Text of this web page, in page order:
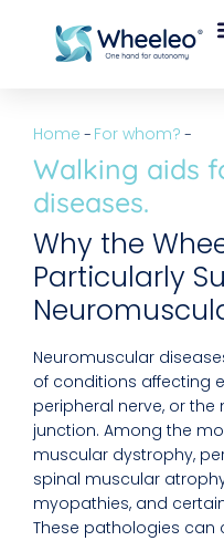
Home – For whom? –
Walking aids
diseases.
Why the
Particularly
Neuromuscular
of conditions affecting
peripheral nerve, or
junction. Among the
muscular dystrophy,
spinal muscular
myopathies, and
These pathologies can